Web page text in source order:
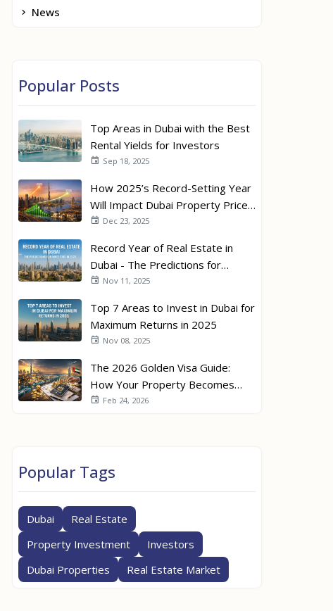
News
Popular Posts
Top Areas in Dubai with the Best
Rental Yields for Investors
Sep 18, 2025
How 2025’s Record-Setting Year
Will Impact Dubai Property Prices
in 2026
Dec 23, 2025
Record Year of Real Estate in
Dubai - The Predictions for
Investors in 2026
Nov 11, 2025
Top 7 Areas to Invest in Dubai for
Maximum Returns in 2025
Nov 08, 2025
The 2026 Golden Visa Guide:
How Your Property Becomes
Your Passport
Feb 24, 2026
Popular Tags
Dubai
Real Estate
Property Investment
Investors
Dubai Properties
Real Estate Market